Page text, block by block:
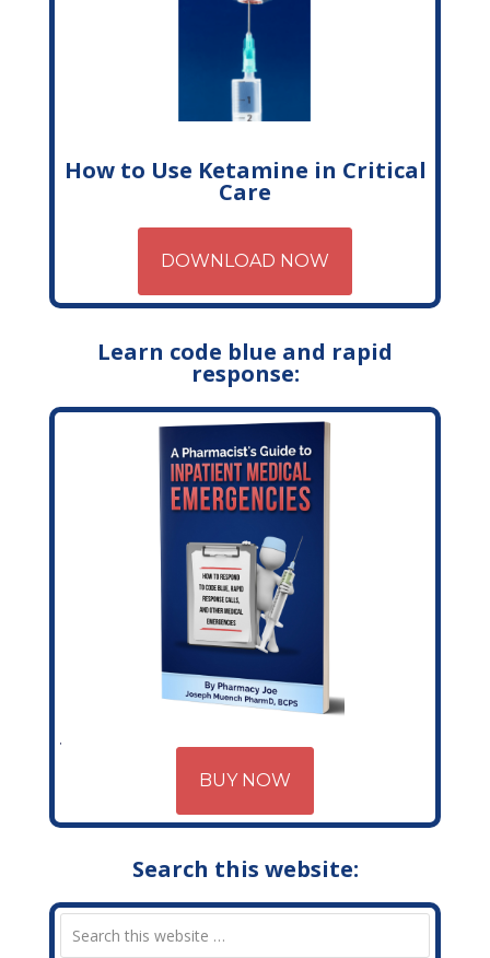
How to Use Ketamine in Critical
Care
DOWNLOAD NOW
Learn code blue and rapid
response:
BUY NOW
Search this website: